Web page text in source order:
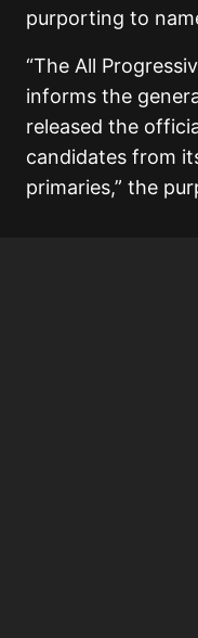
purporting to
“The All
informs the
released the
candidates from
primaries,” the